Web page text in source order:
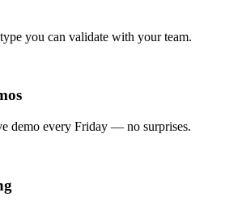
you can validate with your team.
demo every Friday — no surprises.